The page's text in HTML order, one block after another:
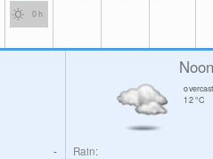
0 h
-
Noon
overcast
12°C
Rain: